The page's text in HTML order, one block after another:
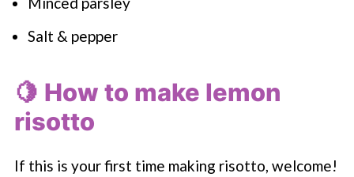
Salt & pepper
🍋 How to make lemon
risotto
If this is your first time making risotto, welcome!